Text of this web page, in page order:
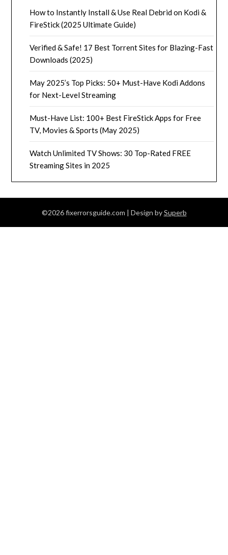
How to Instantly Install & Use Real Debrid on Kodi &
FireStick (2025 Ultimate Guide)
Verified & Safe! 17 Best Torrent Sites for Blazing-Fast
Downloads (2025)
May 2025’s Top Picks: 50+ Must-Have Kodi Addons
for Next-Level Streaming
Must-Have List: 100+ Best FireStick Apps for Free
TV, Movies & Sports (May 2025)
Watch Unlimited TV Shows: 30 Top-Rated FREE
Streaming Sites in 2025
©2026 fixerrorsguide.com | Design bySuperb